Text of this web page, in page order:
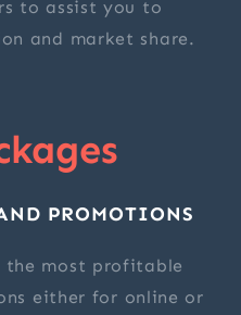
to assist you to
and market share.
PROMOTIONS
the most profitable
either for online or